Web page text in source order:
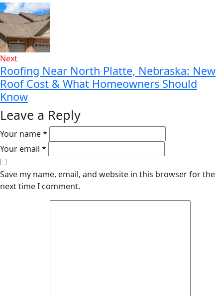
Next
Roofing Near North Platte, Nebraska: New
Roof Cost & What Homeowners Should
Know
Leave a Reply
Your name *
Your email *
Save my name, email, and website in this browser for the
next time I comment.